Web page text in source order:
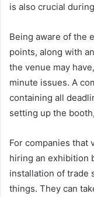
is also crucial
Being aware of the
points, along with
the venue may
minute issues. A
containing all
setting up the
For companies that
hiring an exhibition
installation of trade
things. They can